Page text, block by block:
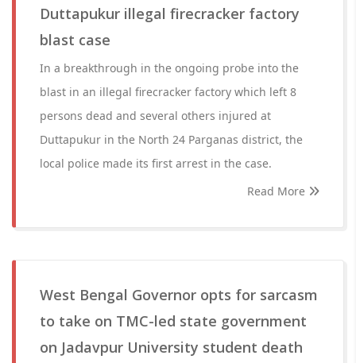
Duttapukur illegal firecracker factory
blast case
In a breakthrough in the ongoing probe into the
blast in an illegal firecracker factory which left 8
persons dead and several others injured at
Duttapukur in the North 24 Parganas district, the
local police made its first arrest in the case.
Read More
West Bengal Governor opts for sarcasm
to take on TMC-led state government
on Jadavpur University student death